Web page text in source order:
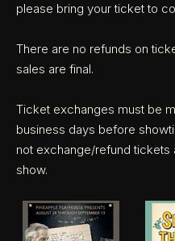
please bring your ticket to
There are no refunds on
sales are final.
Ticket exchanges must be
business days before
not exchange/refund tickets
show.